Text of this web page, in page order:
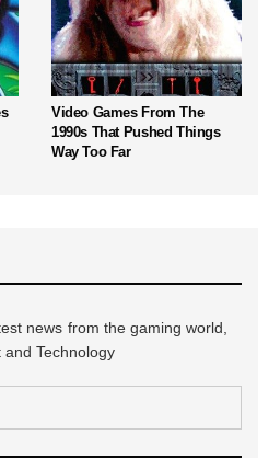
Video Games From The
1990s That Pushed Things
Way Too Far
news from the gaming world,
and Technology